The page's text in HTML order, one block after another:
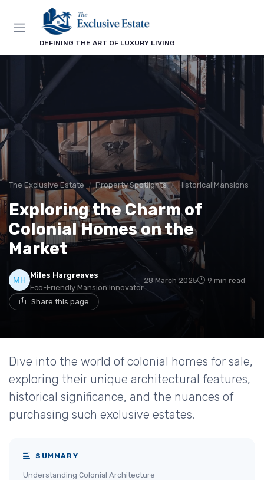
DEFINING THE ART OF LUXURY LIVING
The Exclusive Estate Property Spotlights Historical Mansions
Exploring the Charm of
Colonial Homes on the
Market
Miles Hargreaves
Eco-Friendly Mansion Innovator
28 March 2025 9 min read
Share this page
Dive into the world of colonial homes for sale,
exploring their unique architectural features,
historical significance, and the nuances of
purchasing such exclusive estates.
SUMMARY
Understanding Colonial Architecture